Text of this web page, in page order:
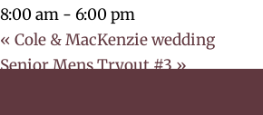
8:00 am - 6:00 pm
« Cole & MacKenzie wedding
Senior Mens Tryout #3»